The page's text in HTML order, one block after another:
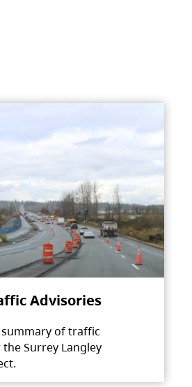
Advisories
summary of traffic
Surrey Langley